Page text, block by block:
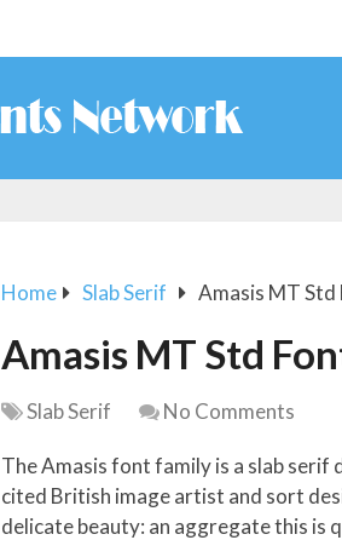
Home Slab Serif Amasis MT Std
Amasis MT Std
Slab Serif No Comments
The Amasis font family is a slab
cited British image artist and sort
delicate beauty: an aggregate this is